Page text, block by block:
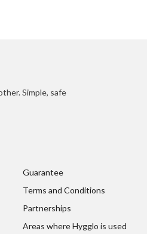
Simple, safe
Guarantee
Terms and Conditions
Partnerships
Areas where Hygglo is used